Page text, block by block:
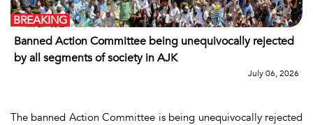
Banned Action Committee being unequivocally rejected
by all segments of society in AJK
BREAKING
July 06, 2026
The banned Action Committee is being unequivocally rejected